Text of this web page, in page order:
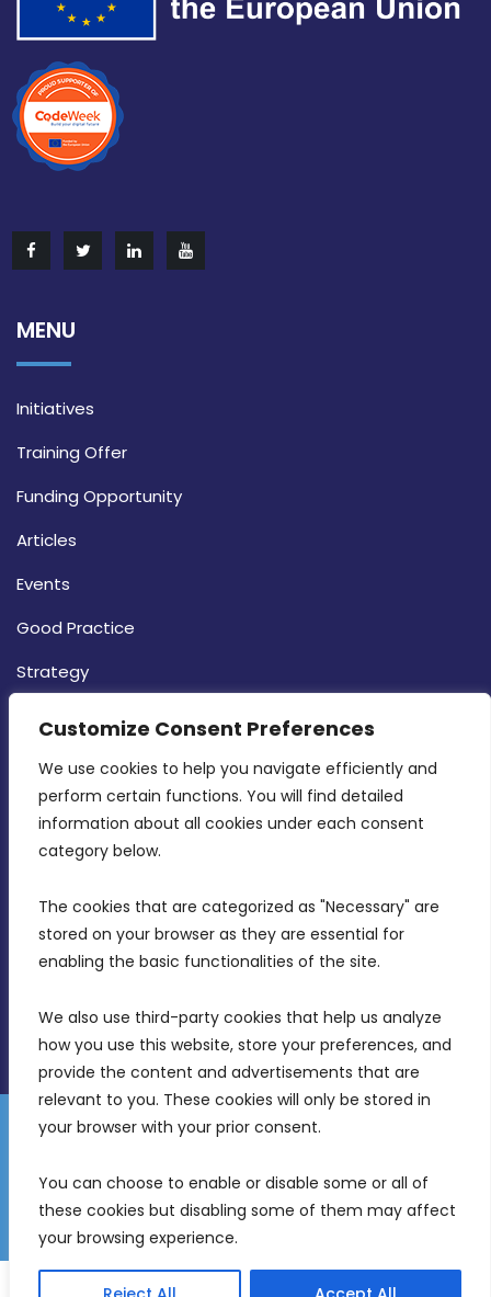
Customize Consent Preferences
We use cookies to help you navigate efficiently and
perform certain functions. You will find detailed
information about all cookies under each consent
category below.
The cookies that are categorized as "Necessary" are
stored on your browser as they are essential for
enabling the basic functionalities of the site.
We also use third-party cookies that help us analyze
how you use this website, store your preferences, and
provide the content and advertisements that are
relevant to you. These cookies will only be stored in
your browser with your prior consent.
You can choose to enable or disable some or all of
these cookies but disabling some of them may affect
your browsing experience.
MENU
Initiatives
Training Offer
Funding Opportunity
Articles
Events
Good Practice
Strategy
CONTACT INFO
MDIA, Twenty20 Business Centre, Triq l-
Intornjatur, Zone 3, Central Business District,
Birkirkara, CBD 3050
info@mdia.gov.mt
Disclaimer
Gender Equality Plan
Freedom of Information
© 2026 Malta Digital Innovation. All Rights Reserved.
English Maltese)